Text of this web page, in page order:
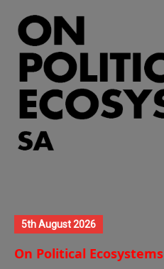
5th August 2026
On Political Ecosystems